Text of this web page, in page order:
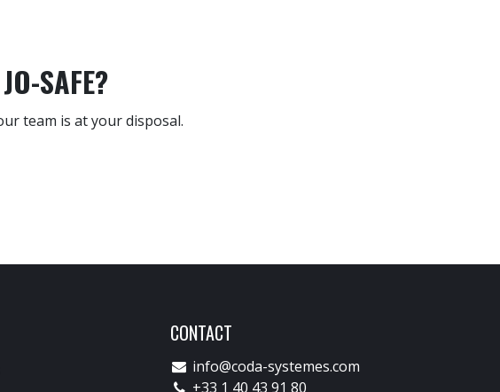
SAFE?
team is at your disposal.
CONTACT
info@coda-systemes.com
+33 1 40 43 91 80